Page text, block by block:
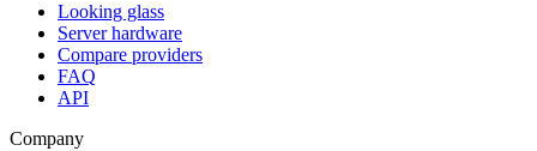
Looking glass
Server hardware
Compare providers
FAQ
API
Company